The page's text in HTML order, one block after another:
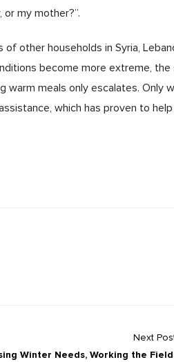
my mother?”.
other households in Syria,
become more extreme,
warm meals only escalates. Only
which has proven to
Next
Winter Needs, Working the